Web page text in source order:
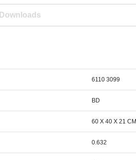
Downloads
6110 3099
BD
60 X 40 X 21 CM
0.632